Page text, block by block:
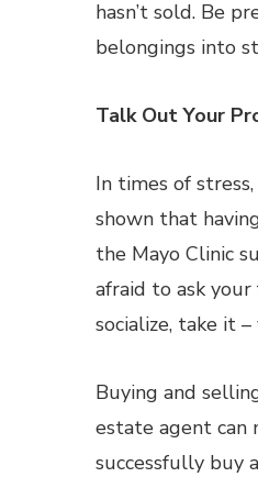
hasn’t sold. Be
belongings into
Talk Out Your
In times of
shown that
the Mayo Clinic
afraid to ask
socialize, take it
Buying and
estate agent can
successfully buy